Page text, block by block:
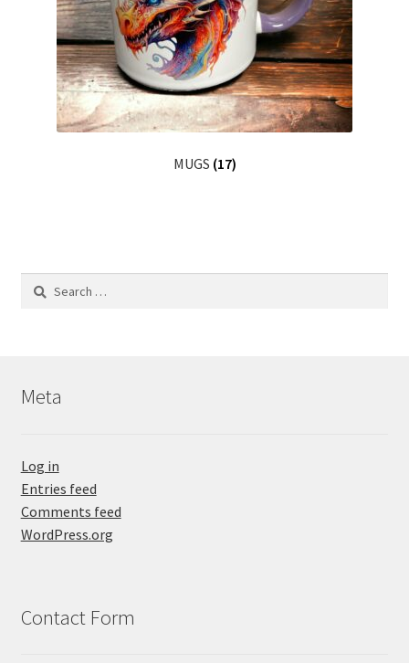
MUGS (17)
Search
Meta
Log in
Entries feed
Comments feed
WordPress.org
Contact Form